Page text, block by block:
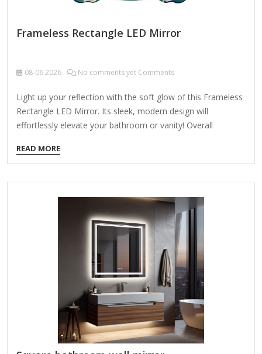
Frameless Rectangle LED Mirror
08-062026 No comments yet Comments
Light up your reflection with the soft glow of this Frameless
Rectangle LED Mirror. Its sleek, modern design will
effortlessly elevate your bathroom or vanity! Overall
Crafted of glass Rectangular shape Features an LED border
Weight: 8.8 lbs. Powered by a plug in cord Hangs from back-
mounted hardware Care: Dust with a soft, dry cloth. To
clean mirror, spray a small amount of glass cleaner onto a
READ MORE